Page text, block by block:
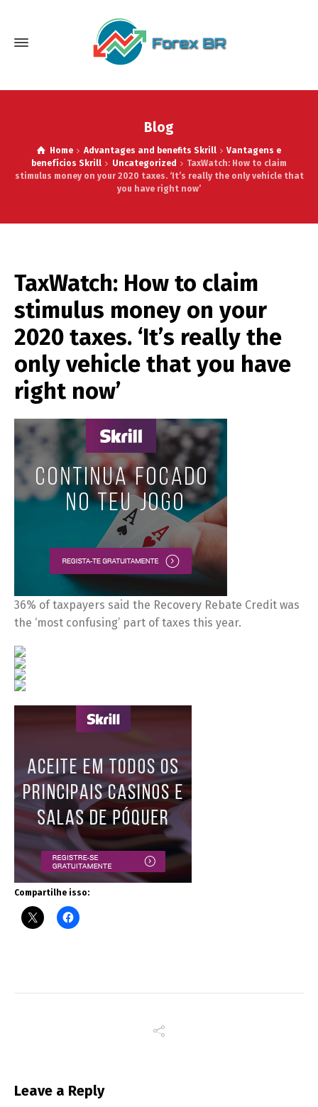
Blog
Home Advantages and benefits Skrill
Vantagens e
benefícios Skrill
Uncategorized
TaxWatch: How to claim
stimulus money on your 2020 taxes. ‘It’s really the only vehicle that
you have right now’
TaxWatch: How to claim
stimulus money on your
2020 taxes. ‘It’s really the
only vehicle that you have
right now’
36% of taxpayers said the Recovery Rebate Credit was
the ‘most confusing’ part of taxes this year.
Compartilhe isso:
Leave a Reply